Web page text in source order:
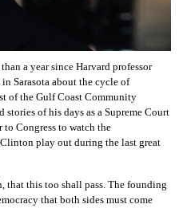
a year since Harvard professor
Sarasota about the cycle of
of the Gulf Coast Community
stories of his days as a Supreme Court
Congress to watch the
play out during the last great
that this too shall pass. The founding
that both sides must come